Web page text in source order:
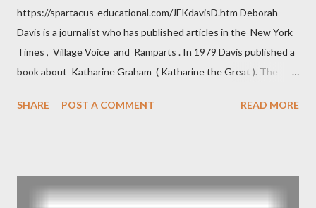
https://spartacus-educational.com/JFKdavisD.htm Deborah
Davis is a journalist who has published articles in the New York
Times , Village Voice and Ramparts . In 1979 Davis published a
book about Katharine Graham ( Katharine the Great ). The
and the Central Intelligence Agency . According to Davis the
operative". Davis also argued that Deep Throat was Richard
SHARE POST A COMMENT READ MORE